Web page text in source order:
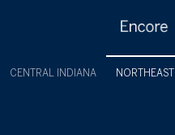
CENTRAL INDIANA